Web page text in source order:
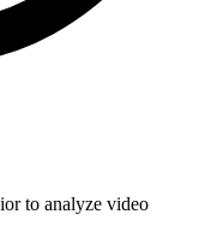
to analyze video